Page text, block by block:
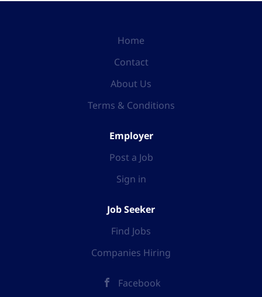
Home
Contact
About Us
Terms & Conditions
Employer
Post a Job
Sign in
Job Seeker
Find Jobs
Companies Hiring
Facebook